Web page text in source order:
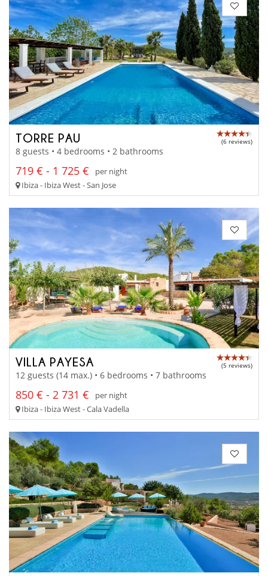
TORRE PAU (6 reviews)
8 guests • 4 bedrooms • 2 bathrooms
719 € - 1 725 €
per night
Ibiza - Ibiza West - San Jose
VILLA PAYESA (5 reviews)
12 guests (14 max.) • 6 bedrooms • 7 bathrooms
850 € - 2 731 €
per night
Ibiza - Ibiza West - Cala Vadella